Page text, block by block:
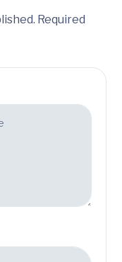
Required